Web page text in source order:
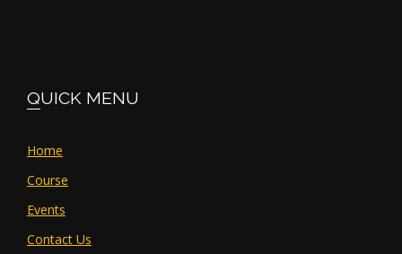
QUICK MENU
Home
Course
Events
Contact Us